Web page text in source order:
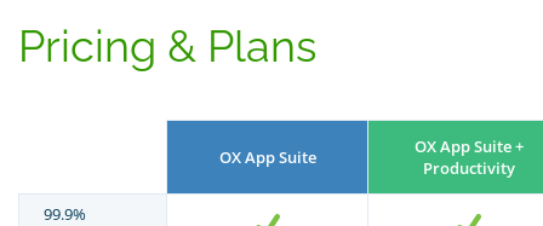
Pricing & Plans
OX App Suite
OX App Suite +
Productivity
99.9%